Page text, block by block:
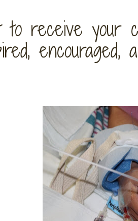
receive your